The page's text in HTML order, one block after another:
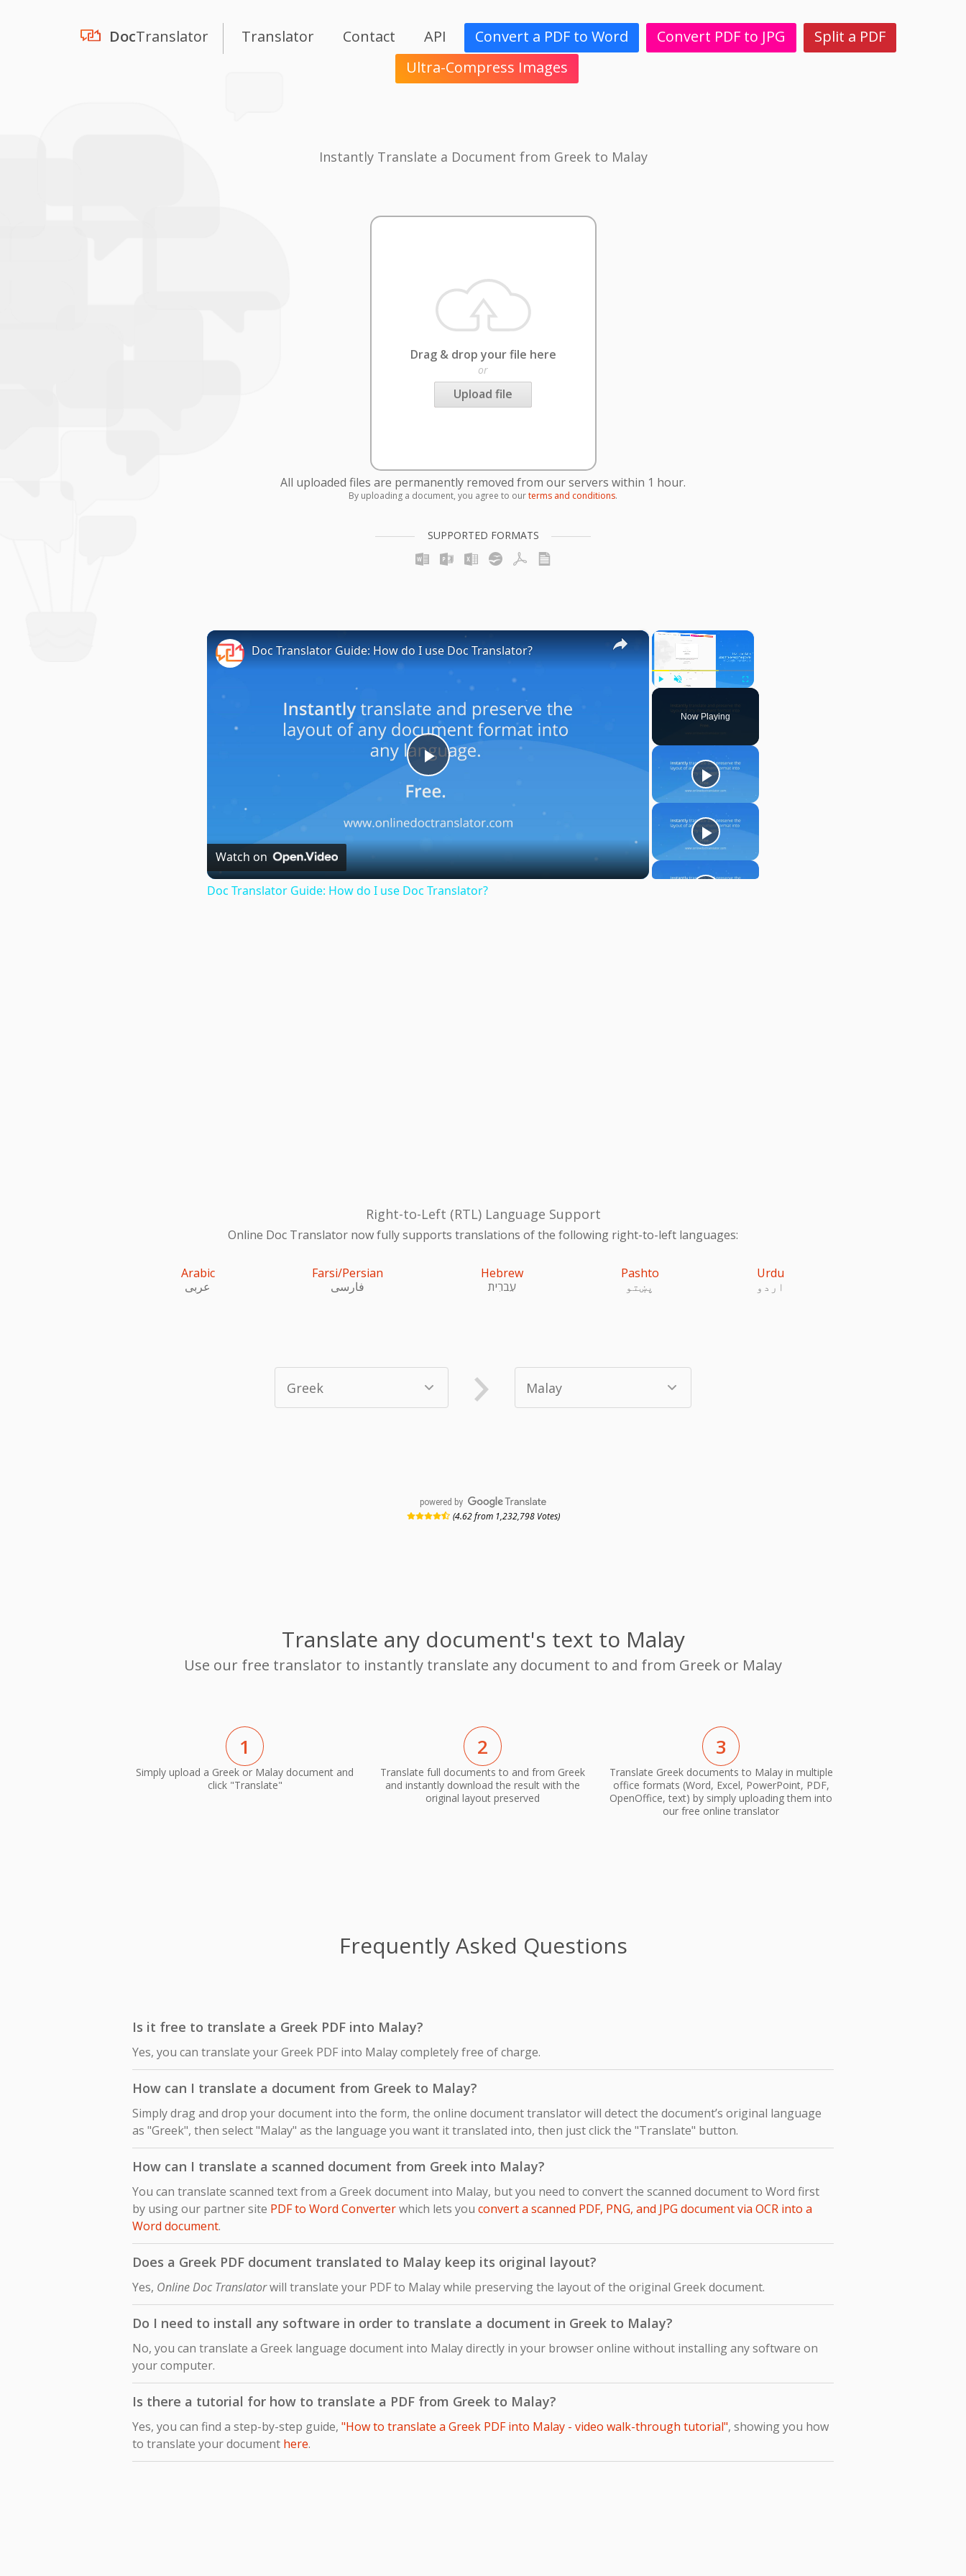
DocTranslator Translator Contact API Convert a PDF to Word Convert PDF to JPG
Split a PDF
Ultra-Compress Images
Instantly Translate a Document from Greek to Malay
Drag & drop your file here
or
Upload file
All uploaded files are permanently removed from our servers within 1 hour.
By uploading a document, you agree to ourterms and conditions.
SUPPORTED FORMATS
×
Fullscreen
Now Playing
×
Play
Video
Doc Translator Guide: How do I use Doc Translator?
Watch on
Doc Translator Guide: How do I use Doc Translator?
Right-to-Left (RTL) Language Support
Online Doc Translator now fully supports translations of the following right-to-left languages:
Arabic
عربى
Farsi/Persian
فارسی
Hebrew
עִברִית
Pashto
پښتو
Urdu
اردو
powered by
(4.62 from 1,232,798 Votes)
Translate any document's text to Malay
Use our free translator to instantly translate any document to and from Greek or Malay
1
Simply upload a Greek or Malay document and
click "Translate"
2
Translate full documents to and from Greek
and instantly download the result with the
original layout preserved
3
Translate Greek documents to Malay in multiple
office formats (Word, Excel, PowerPoint, PDF,
OpenOffice, text) by simply uploading them into
our free online translator
Frequently Asked Questions
Is it free to translate a Greek PDF into Malay?
Yes, you can translate your Greek PDF into Malay completely free of charge.
How can I translate a document from Greek to Malay?
Simply drag and drop your document into the form, the online document translator will detect the document’s original language
as "Greek", then select "Malay" as the language you want it translated into, then just click the "Translate" button.
How can I translate a scanned document from Greek into Malay?
You can translate scanned text from a Greek document into Malay, but you need to convert the scanned document to Word first
by using our partner site PDF to Word Converterwhich lets you convert a scanned PDF, PNG, and JPG document via OCR into a
Word document.
Does a Greek PDF document translated to Malay keep its original layout?
Yes, Online Doc Translatorwill translate your PDF to Malay while preserving the layout of the original Greek document.
Do I need to install any software in order to translate a document in Greek to Malay?
No, you can translate a Greek language document into Malay directly in your browser online without installing any software on
your computer.
Is there a tutorial for how to translate a PDF from Greek to Malay?
Yes, you can find a step-by-step guide, "How to translate a Greek PDF into Malay - video walk-through tutorial", showing you how
to translate your document here.